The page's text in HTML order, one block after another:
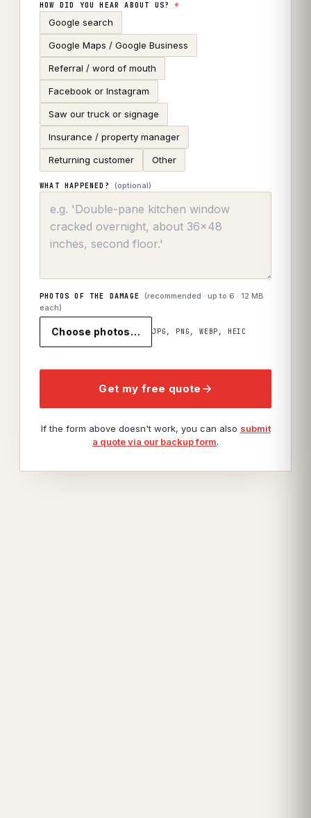
HOW DID YOU HEAR ABOUT US?*
Google search
Google Maps / Google Business
Referral / word of mouth
Facebook or Instagram
Saw our truck or signage
Insurance / property manager
Returning customer Other
WHAT HAPPENED? (optional)
PHOTOS OF THE DAMAGE (recommended · up to6 · 12 MB
each)
Choose photos… JPG, PNG, WEBP, HEIC
Get my free quote
If the form above doesn't work, you can also submit
a quote via our backup form.